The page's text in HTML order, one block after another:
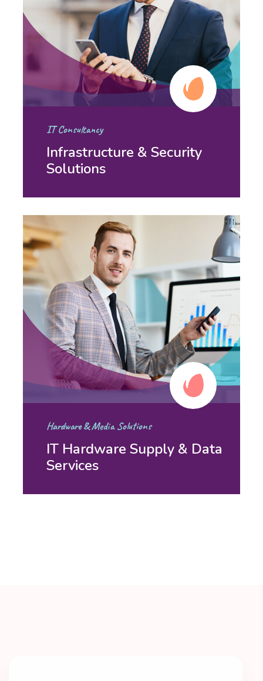
IT Consultancy
Infrastructure & Security
Solutions
Hardware & Media Solutions
IT Hardware Supply & Data
Services